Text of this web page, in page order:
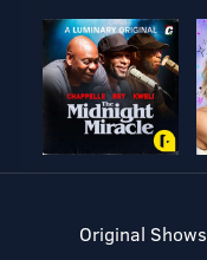
Original Shows